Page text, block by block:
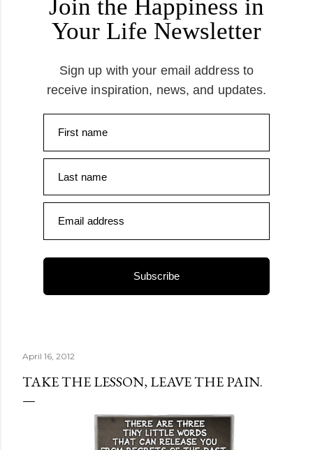
Join the Happiness in
Your Life Newsletter
Sign up with your email address to
receive inspiration, news, and updates.
First name
Last name
Email address
Subscribe
April 16, 2012
TAKE THE LESSON, LEAVE THE PAIN.